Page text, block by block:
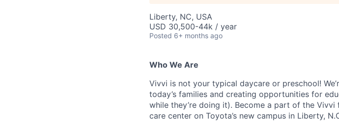
Liberty, NC, USA
USD 30,500-44k / year
Posted 6+ months ago
Who We Are
Vivvi is not your typical daycare or preschool!
today’s families and creating opportunities for
while they’re doing it). Become a part of the
care center on Toyota’s new campus in Liberty,